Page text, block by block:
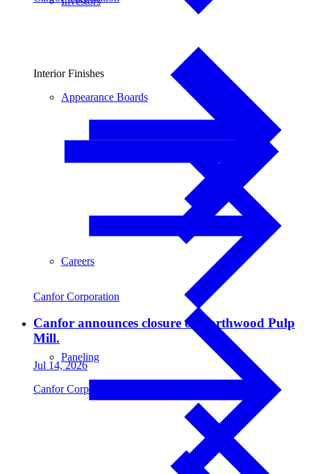
Careers
Interior Finishes
Appearance Boards
Paneling
Canfor Corporation
Canfor announces closure of Northwood Pulp
Mill.
Jul 14, 2026
Canfor Corporation